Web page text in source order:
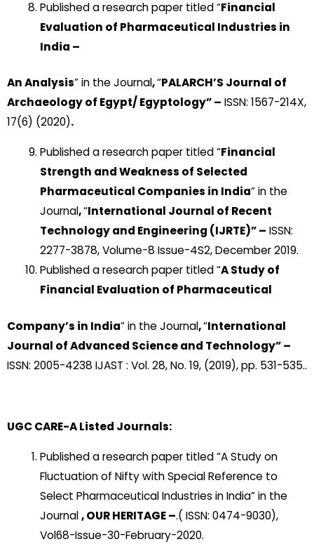
Published a research paper titled “Financial
Evaluation of Pharmaceutical Industries in
India –
An Analysis” in the Journal,“PALARCH’S Journal of
Archaeology of Egypt/ Egyptology” – ISSN: 1567-214X,
17(6) (2020).
Published a research paper titled “Financial
Strength and Weakness of Selected
Pharmaceutical Companies in India” in the
Journal,“International Journal of Recent
Technology and Engineering (IJRTE)” – ISSN:
2277-3878, Volume-8 Issue-4S2, December 2019.
Published a research paper titled “A Study of
Financial Evaluation of Pharmaceutical
Company’s in India” in the Journal,“International
Journal of Advanced Science and Technology” –
ISSN: 2005-4238 IJAST : Vol. 28, No. 19, (2019), pp. 531-535..
UGC CARE-A Listed Journals:
Published a research paper titled “A Study on
Fluctuation of Nifty with Special Reference to
Select Pharmaceutical Industries in India” in the
Journal, OUR HERITAGE –.( ISSN: 0474-9030),
Vol68-Issue-30-February-2020.